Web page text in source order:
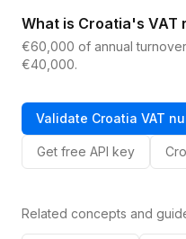
What is Croatia's
€60,000 of annual
€40,000.
Validate Croatia VAT
Get free API key
Related concepts and